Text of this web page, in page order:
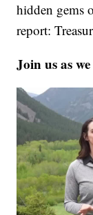
hidden gems
report:
Join us as